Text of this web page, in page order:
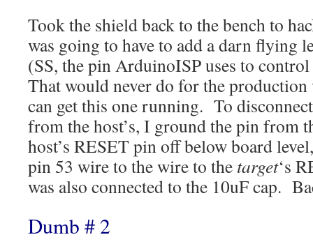
Took the shield back to the bench to
was going to have to add a darn flying
(SS, the pin ArduinoISP uses to
That would never do for the
can get this one running. To
from the host’s, I ground the pin from
host’s RESET pin off below board
pin 53 wire to the wire to the target‘s
was also connected to the 10uF cap.
Dumb # 2